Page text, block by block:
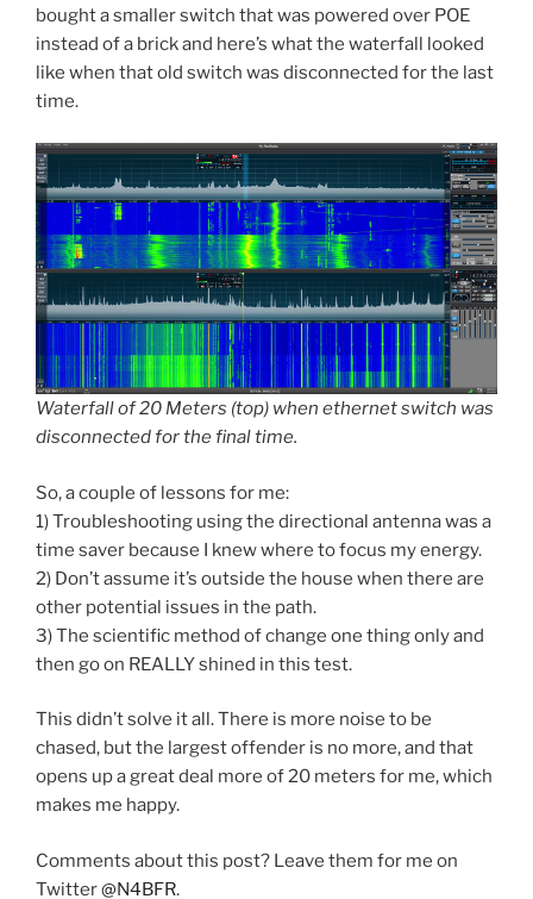
bought a smaller switch that was powered over POE
instead of a brick and here’s what the waterfall looked
like when that old switch was disconnected for the last
time.
Waterfall of 20 Meters (top) when ethernet switch was
disconnected for the final time.
So, a couple of lessons for me:
1) Troubleshooting using the directional antenna was a
time saver because I knew where to focus my energy.
2) Don’t assume it’s outside the house when there are
other potential issues in the path.
3) The scientific method of change one thing only and
then go on REALLY shined in this test.
This didn’t solve it all. There is more noise to be
chased, but the largest offender is no more, and that
opens up a great deal more of 20 meters for me, which
makes me happy.
Comments about this post? Leave them for me on
Twitter@N4BFR.